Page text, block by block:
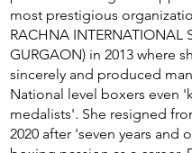
most prestigious
RACHNA INTERNATIONAL
GURGAON) in 2013 where
sincerely and produced
National level boxers even
medalists'. She resigned
2020 after 'seven years and